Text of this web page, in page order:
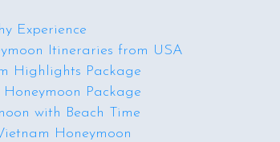
Experience
Itineraries from USA
Highlights Package
Package
with Beach Time
Honeymoon